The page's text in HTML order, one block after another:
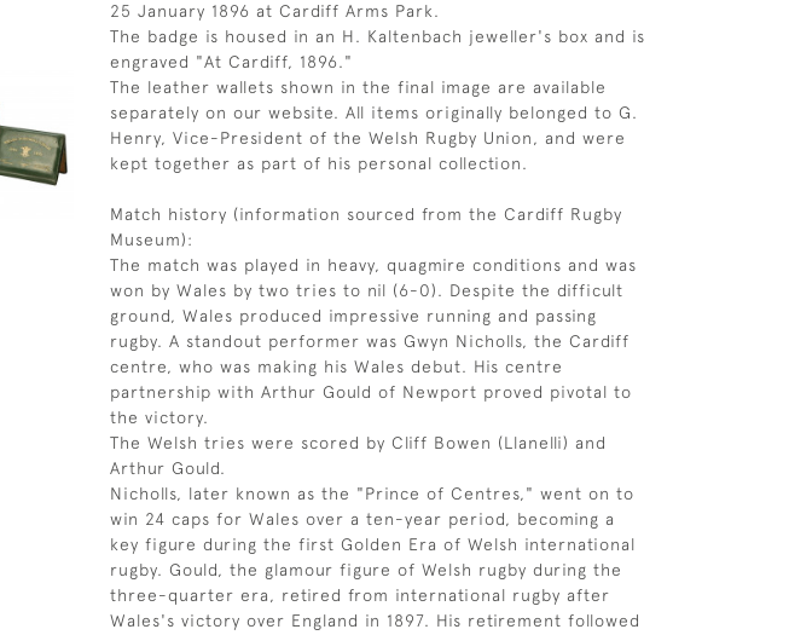
25 January 1896 at Cardiff Arms Park.
The badge is housed in an H. Kaltenbach jeweller's box and is
engraved "At Cardiff, 1896."
The leather wallets shown in the final image are available
separately on our website. All items originally belonged to G.
Henry, Vice-President of the Welsh Rugby Union, and were
kept together as part of his personal collection.
Match history (information sourced from the Cardiff Rugby
Museum):
The match was played in heavy, quagmire conditions and was
won by Wales by two tries to nil (6-0). Despite the difficult
ground, Wales produced impressive running and passing
rugby. A standout performer was Gwyn Nicholls, the Cardiff
centre, who was making his Wales debut. His centre
partnership with Arthur Gould of Newport proved pivotal to
the victory.
The Welsh tries were scored by Cliff Bowen (Llanelli) and
Arthur Gould.
Nicholls, later known as the "Prince of Centres," went on to
win 24 caps for Wales over a ten-year period, becoming a
key figure during the first Golden Era of Welsh international
rugby. Gould, the glamour figure of Welsh rugby during the
three-quarter era, retired from international rugby after
Wales's victory over England in 1897. His retirement followed